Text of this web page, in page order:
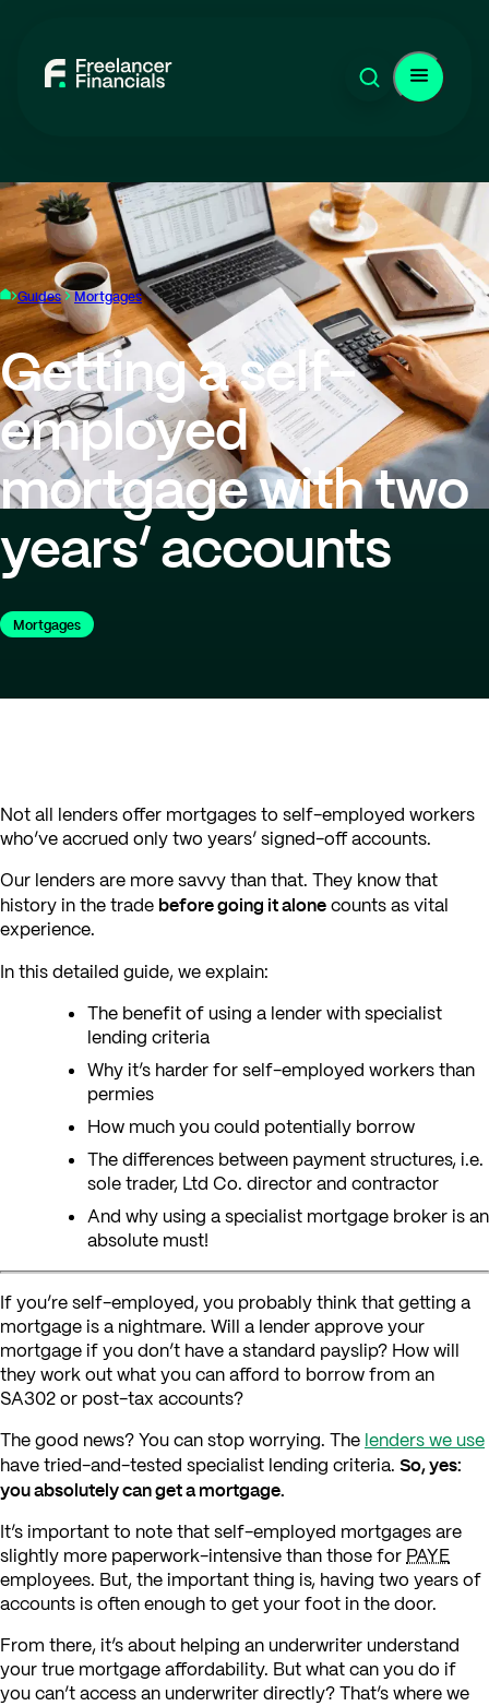
Guides Mortgages
Getting a self-
employed
mortgage with two
years’ accounts
Mortgages
Not all lenders offer mortgages to self-employed workers
who’ve accrued only two years’ signed-off accounts.
Our lenders are more savvy than that. They know that
history in the trade before going it alonecounts as vital
experience.
In this detailed guide, we explain:
The benefit of using a lender with specialist
lending criteria
Why it’s harder for self-employed workers than
permies
How much you could potentially borrow
The differences between payment structures, i.e.
sole trader, Ltd Co. director and contractor
And why using a specialist mortgage broker is an
absolute must!
If you’re self-employed, you probably think that getting a
mortgage is a nightmare. Will a lender approve your
mortgage if you don’t have a standard payslip? How will
they work out what you can afford to borrow from an
SA302 or post-tax accounts?
The good news? You can stop worrying. The lenders we use
have tried-and-tested specialist lending criteria. So, yes:
you absolutely can get a mortgage.
It’s important to note that self-employed mortgages are
slightly more paperwork-intensive than those for PAYE
employees. But, the important thing is, having two years of
accounts is often enough to get your foot in the door.
From there, it’s about helping an underwriter understand
your true mortgage affordability. But what can you do if
you can’t access an underwriter directly? That’s where we